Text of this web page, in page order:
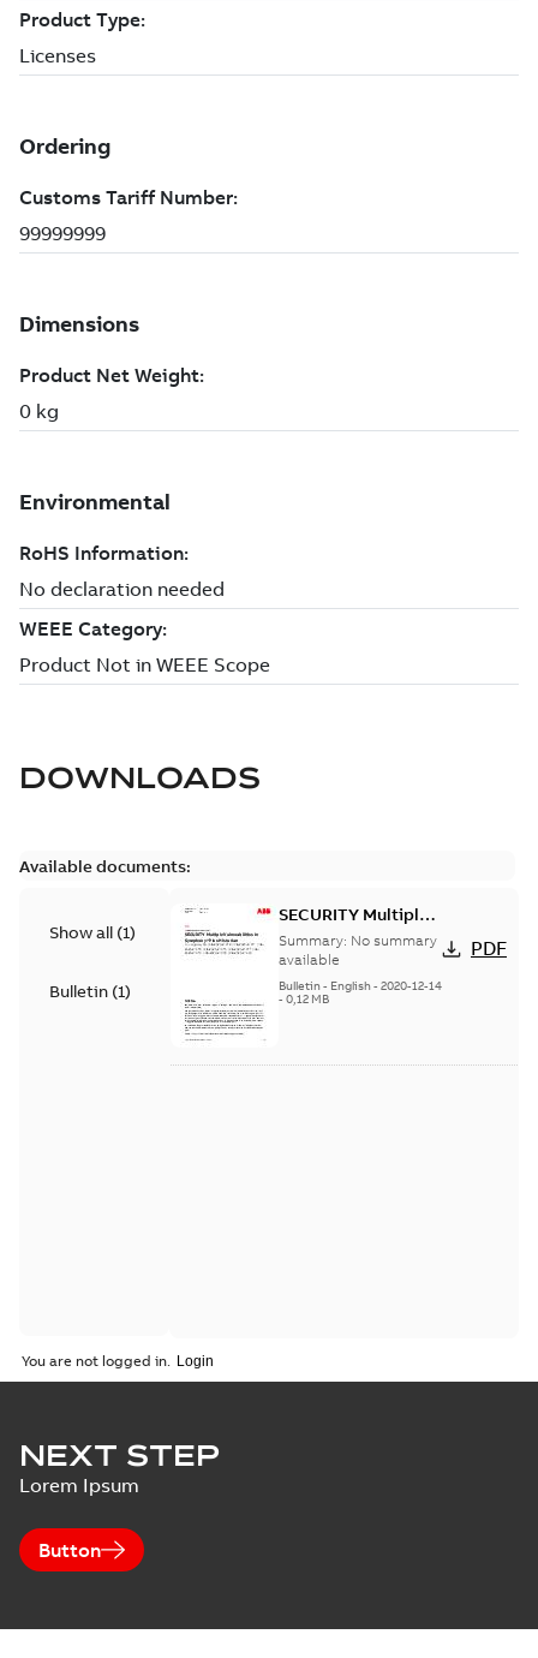
DOWNLOADS
Available documents:
Show all (1)
Bulletin (1)
SECURITY Multiple
Vulnerabilities in S+
Historian
Summary: No summary
available
Bulletin- English- 2020-12-14
- 0,12 MB
PDF
You are not logged in.
NEXT STEP
Lorem Ipsum
Button